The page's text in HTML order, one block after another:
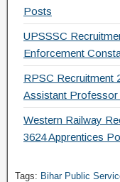
Posts
UPSSSC
Enforcement
RPSC Recruitment
Assistant
Western Railway
3624 Apprentices
Tags: Bihar Public